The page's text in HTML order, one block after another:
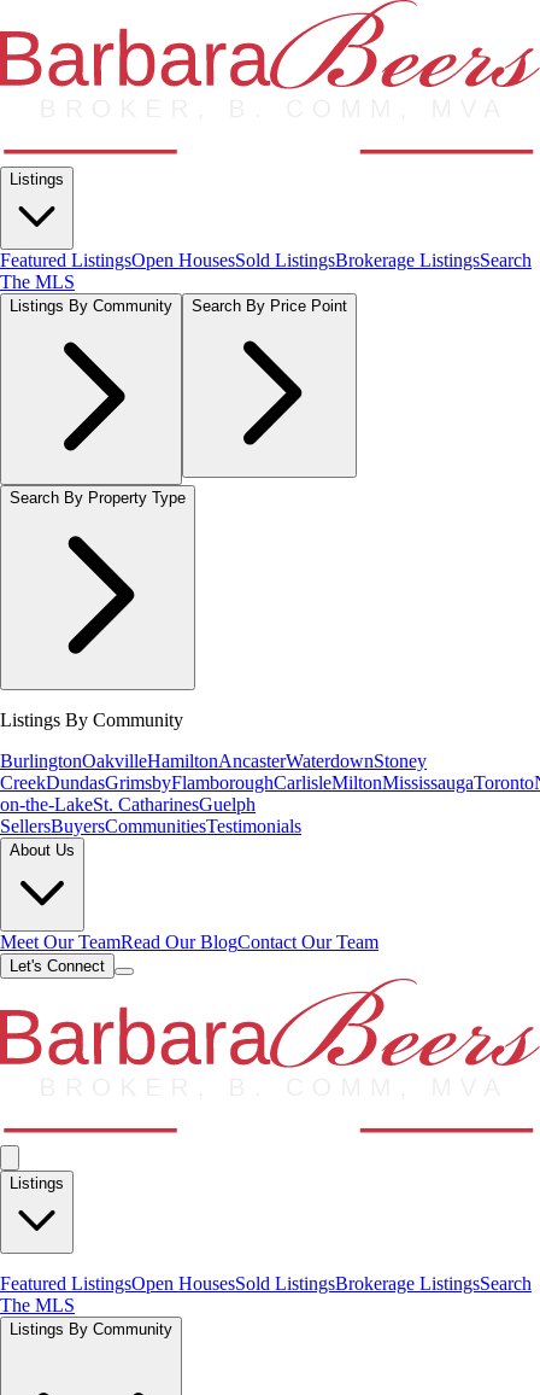
Listings
Featured ListingsOpen HousesSold ListingsBrokerage ListingsSearch
The MLS
Listings By Community Search By Price Point
Search By Property Type
Listings By Community
BurlingtonOakvilleHamiltonAncasterWaterdownStoney
CreekDundasGrimsbyFlamboroughCarlisleMiltonMississaugaToronto
on-the-LakeSt. CatharinesGuelph
SellersBuyersCommunitiesTestimonials
About Us
Meet Our TeamRead Our BlogContact Our Team
Let's Connect
Listings
Featured ListingsOpen HousesSold ListingsBrokerage ListingsSearch
The MLS
Listings By Community